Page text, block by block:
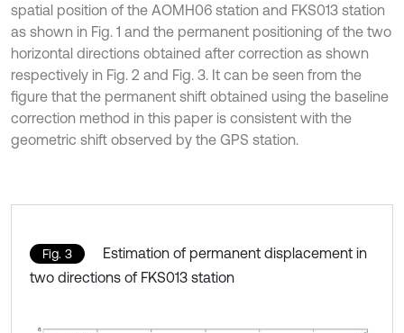
spatial position of the AOMH06 station and FKS013 station
as shown in Fig. 1 and the permanent positioning of the two
horizontal directions obtained after correction as shown
respectively in Fig. 2 and Fig. 3. It can be seen from the
figure that the permanent shift obtained using the baseline
correction method in this paper is consistent with the
geometric shift observed by the GPS station.
Fig. 3
Estimation of permanent displacement in
two directions of FKS013 station